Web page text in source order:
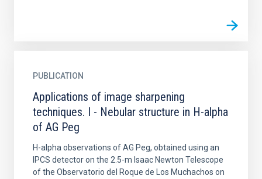
PUBLICATION
Applications of image sharpening
techniques. I - Nebular structure in H-alpha
of AG Peg
H-alpha observations of AG Peg, obtained using an
IPCS detector on the 2.5-m Isaac Newton Telescope
of the Observatorio del Roque de Los Muchachos on